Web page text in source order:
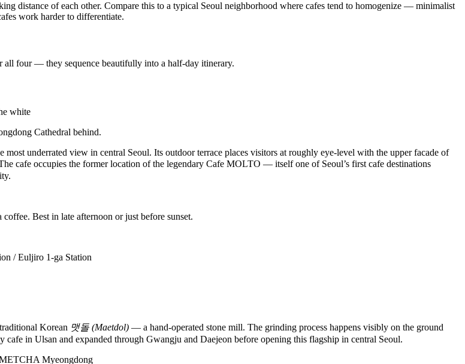
distance of each other. Compare this to a typical Seoul neighborhood where cafes tend to homogenize — minimalist
work harder to differentiate.
four — they sequence beautifully into a half-day itinerary.
most underrated view in central Seoul. Its outdoor terrace places visitors at roughly eye-level with the upper facade of
cafe occupies the former location of the legendary Cafe MOLTO — itself one of Seoul’s first cafe destinations
Best in late afternoon or just before sunset.
/ Euljiro 1-ga Station
Korean 맷돌 (Maetdol) — a hand-operated stone mill. The grinding process happens visibly on the ground
in Ulsan and expanded through Gwangju and Daejeon before opening this flagship in central Seoul.